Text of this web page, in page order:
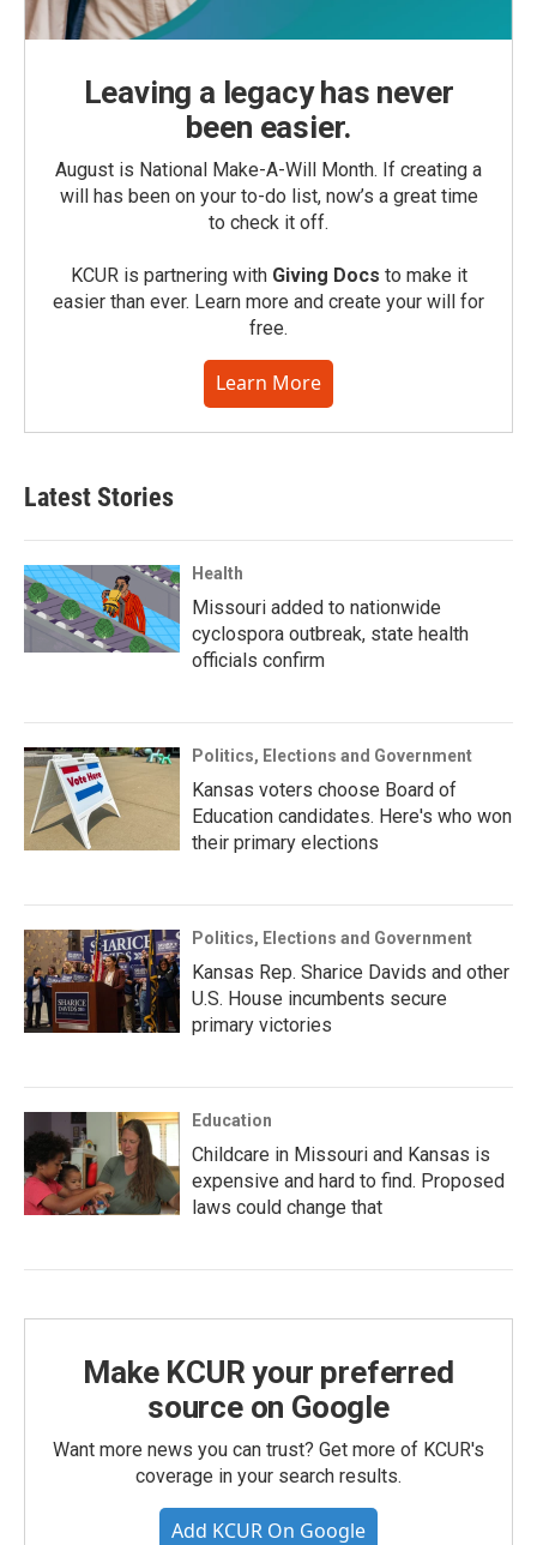
Leaving a legacy has never
been easier.
August is National Make-A-Will Month. If creating a
will has been on your to-do list, now’s a great time
to check it off.
KCUR is partnering with Giving Docs to make it
easier than ever. Learn more and create your will for
free.
Learn More
Latest Stories
Health
Missouri added to nationwide
cyclospora outbreak, state health
officials confirm
Politics, Elections and Government
Kansas voters choose Board of
Education candidates. Here's who won
their primary elections
Politics, Elections and Government
Kansas Rep. Sharice Davids and other
U.S. House incumbents secure
primary victories
Education
Childcare in Missouri and Kansas is
expensive and hard to find. Proposed
laws could change that
Make KCUR your preferred
source on Google
Want more news you can trust? Get more of KCUR's
coverage in your search results.
Add KCUR On Google